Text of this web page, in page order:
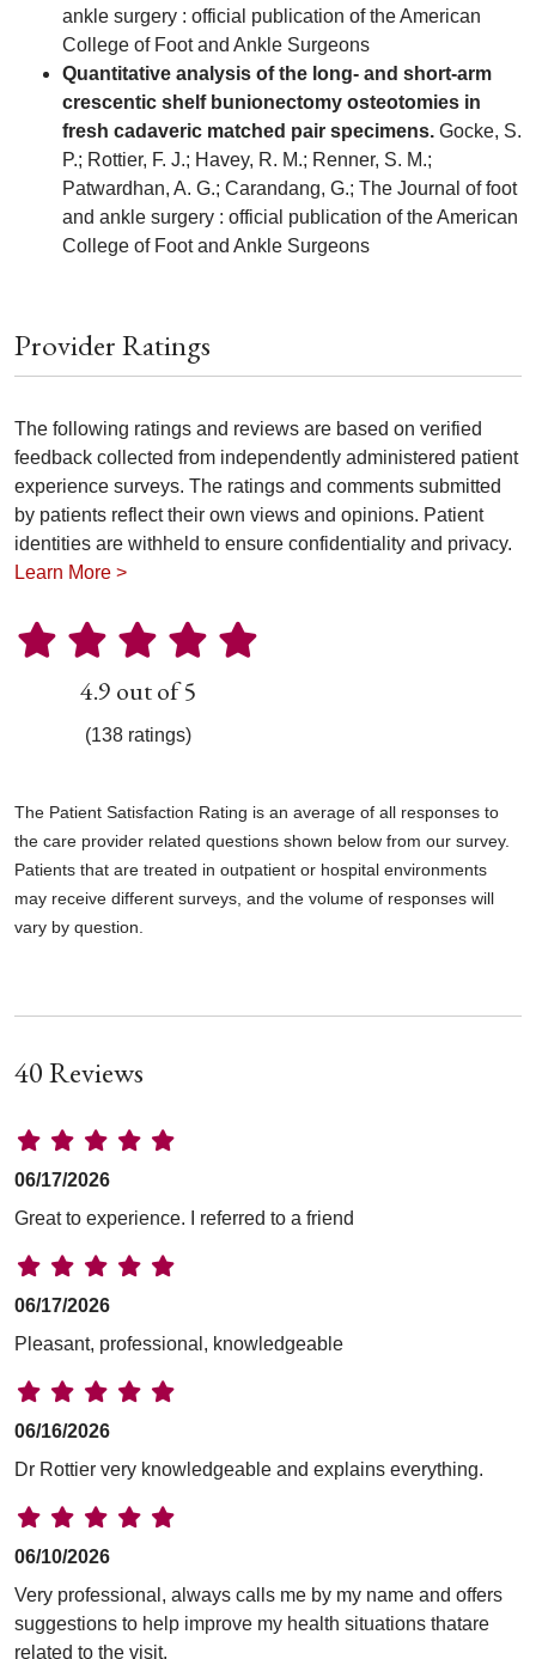
Provider Ratings
The following ratings and reviews are based on verified
feedback collected from independently administered patient
experience surveys. The ratings and comments submitted
by patients reflect their own views and opinions. Patient
identities are withheld to ensure confidentiality and privacy.
Learn More >
4.9 out of 5
(138 ratings)
The Patient Satisfaction Rating is an average of all responses to
the care provider related questions shown below from our survey.
Patients that are treated in outpatient or hospital environments
may receive different surveys, and the volume of responses will
vary by question.
40 Reviews
06/17/2026
Great to experience. I referred to a friend
06/17/2026
Pleasant, professional, knowledgeable
06/16/2026
Dr Rottier very knowledgeable and explains everything.
06/10/2026
Very professional, always calls me by my name and offers
suggestions to help improve my health situations thatare
related to the visit.
ankle surgery : official publication of the American
College of Foot and Ankle Surgeons
Quantitative analysis of the long- and short-arm
crescentic shelf bunionectomy osteotomies in
fresh cadaveric matched pair specimens. Gocke, S.
P.; Rottier, F. J.; Havey, R. M.; Renner, S. M.;
Patwardhan, A. G.; Carandang, G.; The Journal of foot
and ankle surgery : official publication of the American
College of Foot and Ankle Surgeons